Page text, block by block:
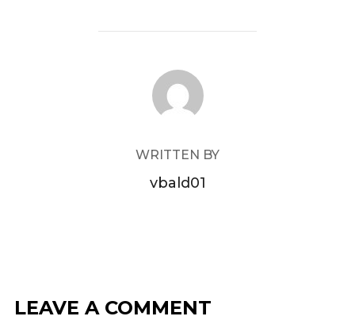
POST AUTHOR
WRITTEN BY
vbald01
LEAVE A COMMENT